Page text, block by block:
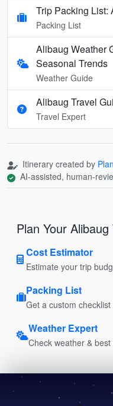
Trip Packing List:
Packing List
Alibaug Weather
Seasonal Trends
Weather Guide
Alibaug Travel
Travel Expert
Itinerary created by
AI-assisted, human-
Plan Your Alibaug
Cost Estimator
Estimate your trip
Packing List
Get a custom checklist
Weather Expert
Check weather &